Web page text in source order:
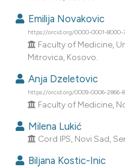
in which section the
was made.
Emilija Novakovic
https://orcid.org/0000-0001-8000-
Faculty of Medicine,
Mitrovica, Kosovo.
Anja Dzeletovic
https://orcid.org/0009-0006-2866-
Faculty of Medicine,
Milena Lukić
Cord IPS, Novi Sad,
Biljana Kostic-Inic